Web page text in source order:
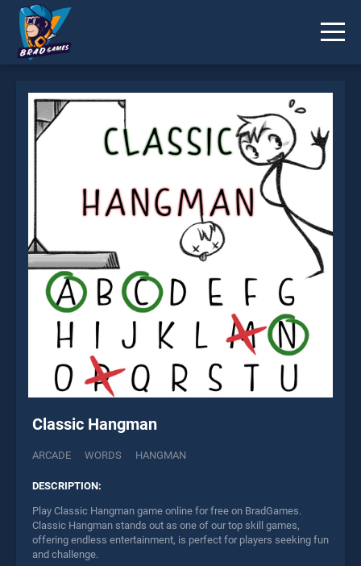
Classic Hangman
ARCADE WORDS HANGMAN
DESCRIPTION:
Play Classic Hangman game online for free on BradGames.
Classic Hangman stands out as one of our top skill games,
offering endless entertainment, is perfect for players seeking fun
and challenge.
* You should use at least 10 words.
Send